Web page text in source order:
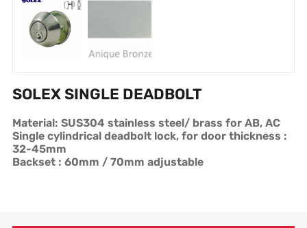
SOLEX SINGLE DEADBOLT
Material: SUS304 stainless steel/ brass for AB, AC
Single cylindrical deadbolt lock, for door thickness :
32-45mm
Backset : 60mm / 70mm adjustable